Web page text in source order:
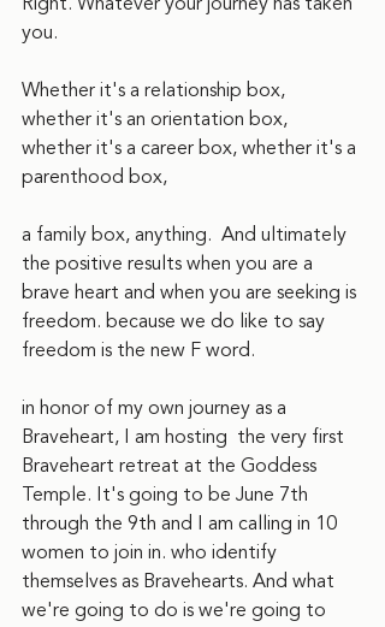
you.
Whether it's a relationship box,
whether it's an orientation box,
whether it's a career box, whether it's a
parenthood box,
a family box, anything.  And ultimately
the positive results when you are a
brave heart and when you are seeking is
freedom. because we do like to say
freedom is the new F word.
in honor of my own journey as a
Braveheart, I am hosting  the very first
Braveheart retreat at the Goddess
Temple. It's going to be June 7th
through the 9th and I am calling in 10
women to join in. who identify
themselves as Bravehearts. And what
we're going to do is we're going to